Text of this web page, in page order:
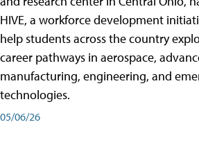
HIVE, a workforce development
help students across the country
career pathways in aerospace,
manufacturing, engineering, and
technologies.
05/06/26